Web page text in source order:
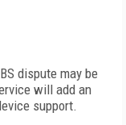
dispute may be
will add an
support.